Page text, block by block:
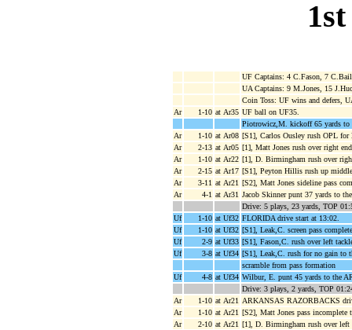
UF Captains: 4 C.Fason, 7
UA Captains: 9 M.Jones, 15
Coin Toss: UF wins and defers,
Ar
1-10 at Ar35 UF ball on UF35.
Piotrowicz,M. kickoff 65 yards to
Ar
1-10 at Ar08 [S1], Carlos Ousley rush OPL for
Ar
2-13 at Ar05 [1], Matt Jones rush over right
Ar
1-10 at Ar22 [1], D. Birmingham rush over
Ar
2-15 at Ar17 [S1], Peyton Hillis rush up
Ar
3-11 at Ar21 [S2], Matt Jones sideline pass
Ar
4-1 at Ar31 Jacob Skinner punt 37 yards to
Drive: 5 plays, 23 yards, TOP
Uf
1-10 at Uf32 FLORIDA drive start at 13:02.
Uf
1-10 at Uf32 [S1], Leak,C. screen pass
Uf
2-9 at Uf33 [S1], Fason,C. rush over left
Uf
3-8 at Uf34 [S1], Leak,C. rush for no gain to
scramble from pass formation
Uf
4-8 at Uf34 Wilbur, E. punt 45 yards to the
Drive: 3 plays, 2 yards, TOP
Ar
1-10 at Ar21
ARKANSAS RAZORBACKS
Ar
1-10 at Ar21 [S2], Matt Jones pass incomplete
Ar
2-10 at Ar21 [1], D. Birmingham rush over left